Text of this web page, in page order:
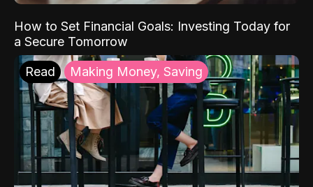
How to Set Financial Goals: Investing Today for
a Secure Tomorrow
Read Making Money, Saving